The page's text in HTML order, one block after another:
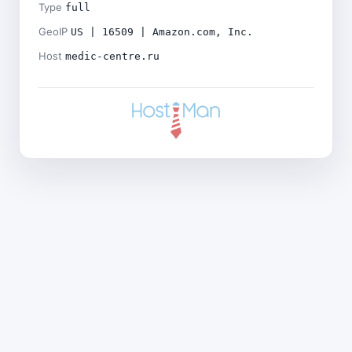
Type full
GeoIP US | 16509 | Amazon.com, Inc.
Host medic-centre.ru